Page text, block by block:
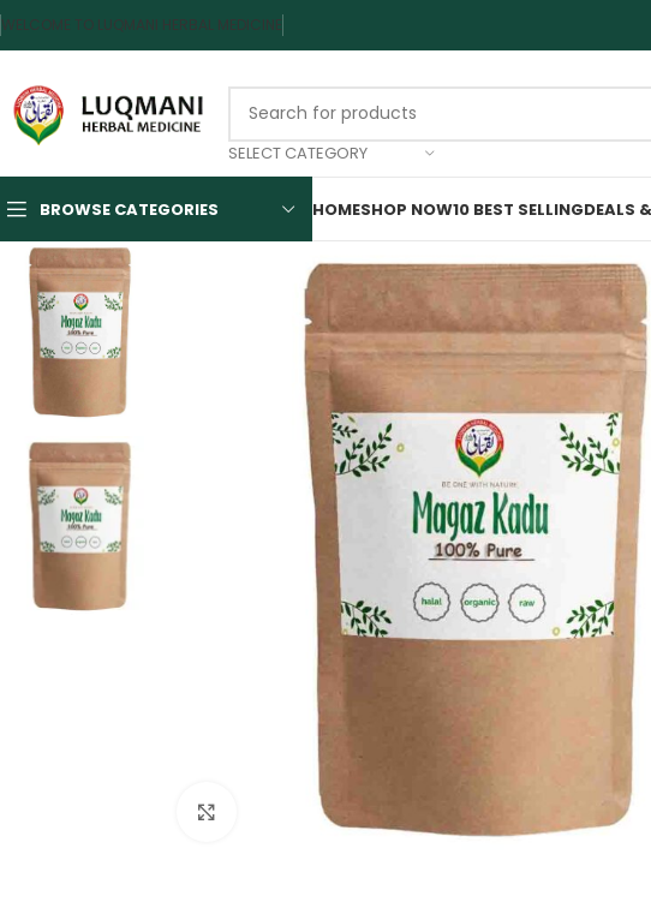
WELCOME TO LUQMANI HERBAL MEDICINE
SELECT CATEGORY
BROWSE CATEGORIES HOMESHOP NOW10 BEST SELLINGDEALS
Click to enlarge